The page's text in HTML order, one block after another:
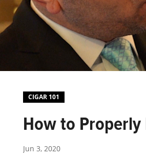
CIGAR 101
How to Properly
Jun 3, 2020